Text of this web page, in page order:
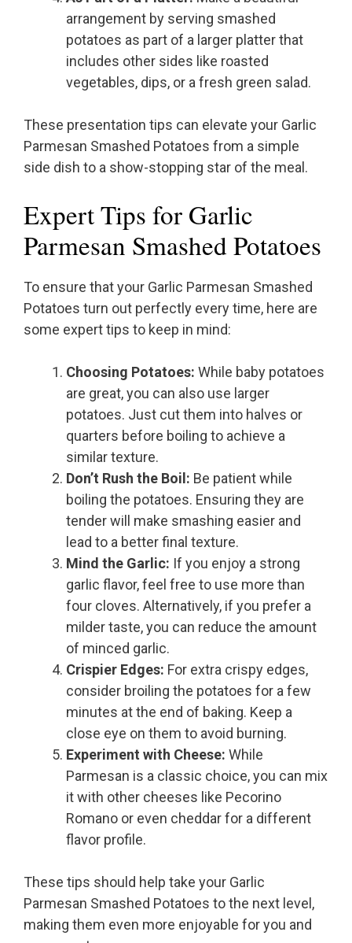
arrangement by serving smashed
potatoes as part of a larger platter that
includes other sides like roasted
vegetables, dips, or a fresh green salad.
These presentation tips can elevate your Garlic
Parmesan Smashed Potatoes from a simple
side dish to a show-stopping star of the meal.
Expert Tips for Garlic
Parmesan Smashed Potatoes
To ensure that your Garlic Parmesan Smashed
Potatoes turn out perfectly every time, here are
some expert tips to keep in mind:
Choosing Potatoes: While baby potatoes
are great, you can also use larger
potatoes. Just cut them into halves or
quarters before boiling to achieve a
similar texture.
Don’t Rush the Boil: Be patient while
boiling the potatoes. Ensuring they are
tender will make smashing easier and
lead to a better final texture.
Mind the Garlic: If you enjoy a strong
garlic flavor, feel free to use more than
four cloves. Alternatively, if you prefer a
milder taste, you can reduce the amount
of minced garlic.
Crispier Edges: For extra crispy edges,
consider broiling the potatoes for a few
minutes at the end of baking. Keep a
close eye on them to avoid burning.
Experiment with Cheese: While
Parmesan is a classic choice, you can mix
it with other cheeses like Pecorino
Romano or even cheddar for a different
flavor profile.
These tips should help take your Garlic
Parmesan Smashed Potatoes to the next level,
making them even more enjoyable for you and